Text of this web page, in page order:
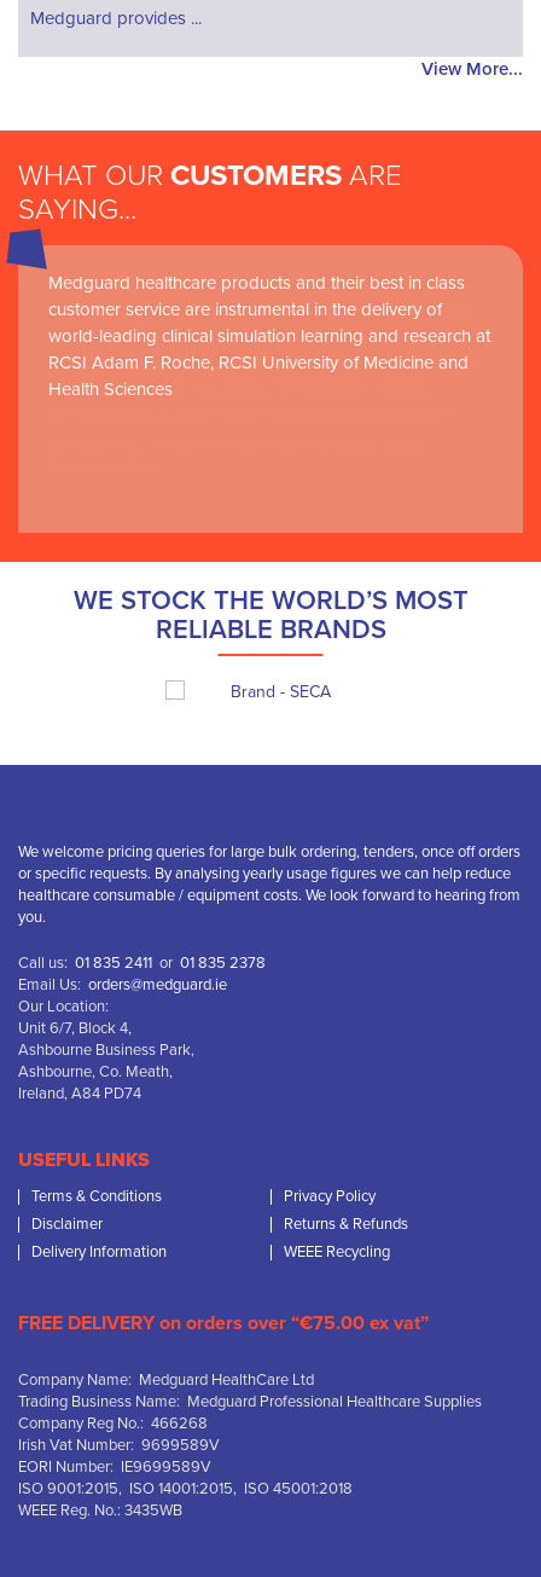
Medguard provides ...
View More...
WHAT OUR CUSTOMERS ARE
SAYING...
Medguard healthcare products and their best in class
customer service are instrumental in the delivery of
world-leading clinical simulation learning and research at
RCSI Adam F. Roche, RCSI University of Medicine and
Health Sciences
WE STOCK THE WORLD’S MOST
RELIABLE BRANDS
We welcome pricing queries for large bulk ordering, tenders, once off orders
or specific requests. By analysing yearly usage figures we can help reduce
healthcare consumable / equipment costs. We look forward to hearing from
you.
Call us: 01 835 2411 or 01 835 2378
Email Us: orders@medguard.ie
Our Location:
Unit 6/7, Block 4,
Ashbourne Business Park,
Ashbourne, Co. Meath,
Ireland, A84 PD74
USEFUL LINKS
Terms & Conditions
Privacy Policy
Disclaimer
Returns & Refunds
Delivery Information
WEEE Recycling
FREE DELIVERY on orders over “€75.00 ex vat”
Company Name: Medguard HealthCare Ltd
Trading Business Name: Medguard Professional Healthcare Supplies
Company Reg No.: 466268
Irish Vat Number: 9699589V
EORI Number: IE9699589V
ISO 9001:2015, ISO 14001:2015, ISO 45001:2018
WEEE Reg. No.: 3435WB